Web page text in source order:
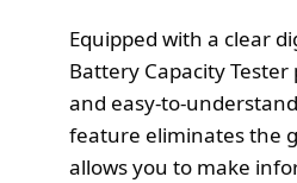
Equipped with a clear
Battery Capacity
and easy-to-
feature eliminates the
allows you to make